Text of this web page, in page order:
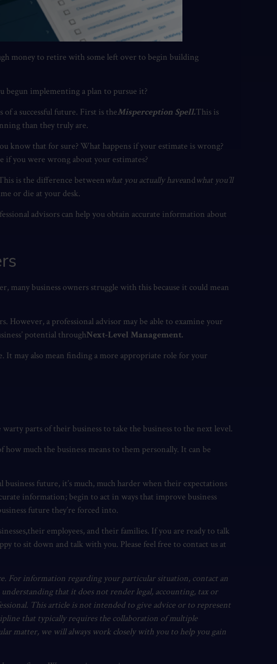
money to retire with some left over to begin building
begun implementing a plan to pursue it?
a successful future. First is theMisperception Spell.This is
than they truly are.
know that for sure? What happens if your estimate is wrong?
you were wrong about your estimates?
is the difference betweenwhat you actually haveandwhat you’ll
or die at your desk.
advisors can help you obtain accurate information about
many business owners struggle with this because it could mean
However, a professional advisor may be able to examine your
potential throughNext-Level Management.
It may also mean finding a more appropriate role for your
parts of their business to take the business to the next level.
much the business means to them personally. It can be
future, it’s much, much harder when their expectations
information; begin to act in ways that improve business
future they’re forced into.
,their employees, and their families. If you are ready to talk
to sit down and talk with you. Please feel free to contact us at
For information regarding your particular situation, contact an
that it does not render legal, accounting, tax or
This article is not intended to give advice or to represent
that typically requires the collaboration of multiple
matter, we will always work closely with you to help you gain